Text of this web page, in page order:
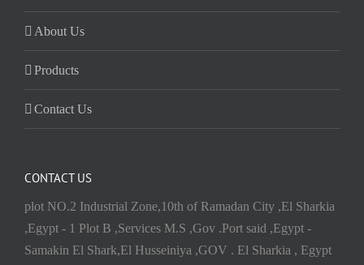
About Us
Products
Contact Us
CONTACT US
plot NO.2 Industrial Zone,10th of Ramadan City ,El Sharkia
,Egypt - 1 Plot B ,Services M.S ,Gov .Port said ,Egypt -
Samakin El Shark,El Husseiniya ,GOV . El Sharkia , Egypt